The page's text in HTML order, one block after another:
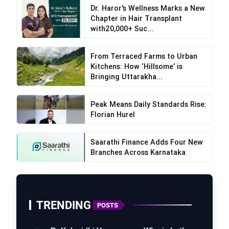
Dr. Haror's Wellness Marks a New
Chapter in Hair Transplant
with20,000+ Suc...
From Terraced Farms to Urban
Kitchens: How ‘Hillsome’ is
Bringing Uttarakha...
Peak Means Daily Standards Rise:
Florian Hurel
Saarathi Finance Adds Four New
Branches Across Karnataka
TRENDING POSTS